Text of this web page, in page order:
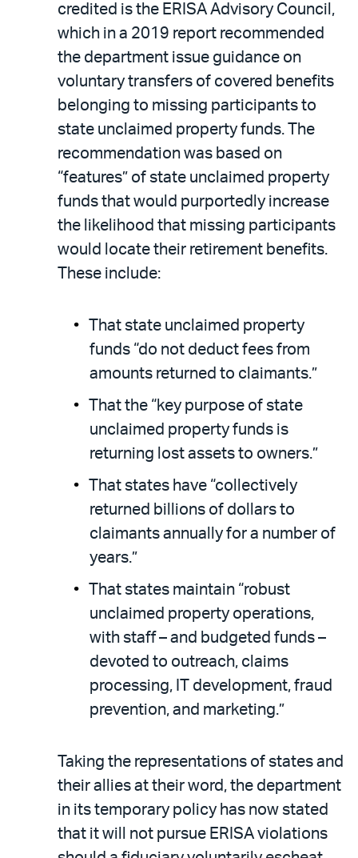
credited is the ERISA Advisory Council,
which in a 2019 report recommended
the department issue guidance on
voluntary transfers of covered benefits
belonging to missing participants to
state unclaimed property funds. The
recommendation was based on
“features” of state unclaimed property
funds that would purportedly increase
the likelihood that missing participants
would locate their retirement benefits.
These include:
That state unclaimed property
funds “do not deduct fees from
amounts returned to claimants.”
That the “key purpose of state
unclaimed property funds is
returning lost assets to owners.”
That states have “collectively
returned billions of dollars to
claimants annually for a number of
years.”
That states maintain “robust
unclaimed property operations,
with staff – and budgeted funds –
devoted to outreach, claims
processing, IT development, fraud
prevention, and marketing.”
Taking the representations of states and
their allies at their word, the department
in its temporary policy has now stated
that it will not pursue ERISA violations